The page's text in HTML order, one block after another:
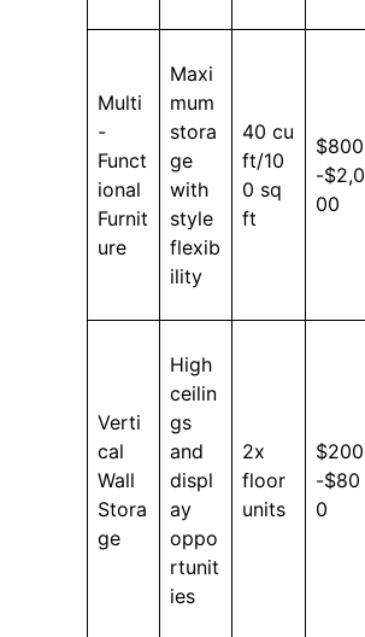
Multi
-
Funct
ional
Furnit
ure
Maxi
mum
stora
ge
with
style
flexib
ility
40 cu
ft/10
0 sq
ft
$800
-$2,0
00
Verti
cal
Wall
Stora
ge
High
ceilin
gs
and
displ
ay
oppo
rtunit
ies
2x
floor
units
$200
-$80
0